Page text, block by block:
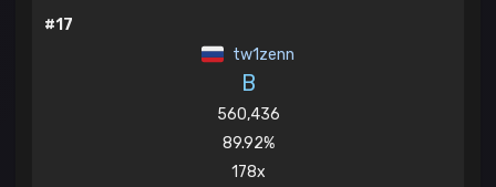
#17
tw1zenn
B
560,436
89.92%
178x